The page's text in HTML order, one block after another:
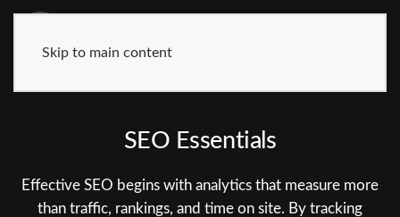
Skip to main content
SEO Essentials
Effective SEO begins with analytics that measure more
than traffic, rankings, and time on site. By tracking